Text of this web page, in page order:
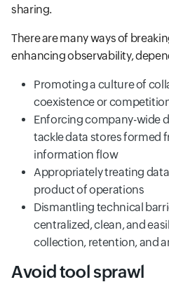
sharing.
There are many ways of
enhancing observability,
Promoting a culture of
coexistence or
Enforcing company-wide
tackle data stores formed
information flow
Appropriately treating data
product of operations
Dismantling technical
centralized, clean, and
collection, retention, and
Avoid tool sprawl